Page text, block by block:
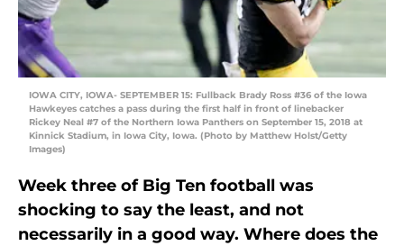
IOWA CITY, IOWA- SEPTEMBER 15: Fullback Brady Ross #36 of the Iowa
Hawkeyes catches a pass during the first half in front of linebacker
Rickey Neal #7 of the Northern Iowa Panthers on September 15, 2018 at
Kinnick Stadium, in Iowa City, Iowa. (Photo by Matthew Holst/Getty
Images)
Week three of Big Ten football was
shocking to say the least, and not
necessarily in a good way. Where does the